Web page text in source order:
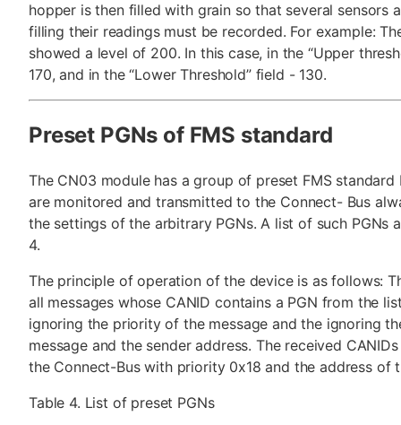
hopper is then filled with grain so that several sensors
filling their readings must be recorded. For example:
showed a level of 200. In this case, in the “Upper
170, and in the “Lower Threshold” field - 130.
Preset PGNs of FMS standard
The CN03 module has a group of preset FMS standard
are monitored and transmitted to the Connect- Bus
the settings of the arbitrary PGNs. A list of such PGNs
4.
The principle of operation of the device is as follows:
all messages whose CANID contains a PGN from the
ignoring the priority of the message and the ignoring
message and the sender address. The received
the Connect-Bus with priority 0x18 and the address of
Table 4. List of preset PGNs